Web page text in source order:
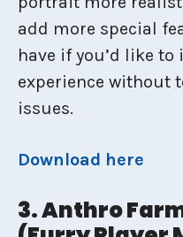
add more special
have if you’d like
experience without
issues.
Download here
3. Anthro